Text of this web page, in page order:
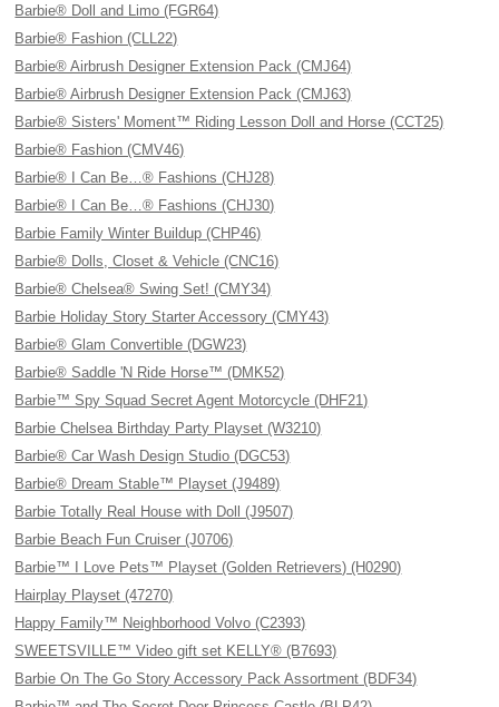
Barbie® Doll and Limo (FGR64)
Barbie® Fashion (CLL22)
Barbie® Airbrush Designer Extension Pack (CMJ64)
Barbie® Airbrush Designer Extension Pack (CMJ63)
Barbie® Sisters' Moment™ Riding Lesson Doll and Horse (CCT25)
Barbie® Fashion (CMV46)
Barbie® I Can Be…® Fashions (CHJ28)
Barbie® I Can Be…® Fashions (CHJ30)
Barbie Family Winter Buildup (CHP46)
Barbie® Dolls, Closet & Vehicle (CNC16)
Barbie® Chelsea® Swing Set! (CMY34)
Barbie Holiday Story Starter Accessory (CMY43)
Barbie® Glam Convertible (DGW23)
Barbie® Saddle 'N Ride Horse™ (DMK52)
Barbie™ Spy Squad Secret Agent Motorcycle (DHF21)
Barbie Chelsea Birthday Party Playset (W3210)
Barbie® Car Wash Design Studio (DGC53)
Barbie® Dream Stable™ Playset (J9489)
Barbie Totally Real House with Doll (J9507)
Barbie Beach Fun Cruiser (J0706)
Barbie™ I Love Pets™ Playset (Golden Retrievers) (H0290)
Hairplay Playset (47270)
Happy Family™ Neighborhood Volvo (C2393)
SWEETSVILLE™ Video gift set KELLY® (B7693)
Barbie On The Go Story Accessory Pack Assortment (BDF34)